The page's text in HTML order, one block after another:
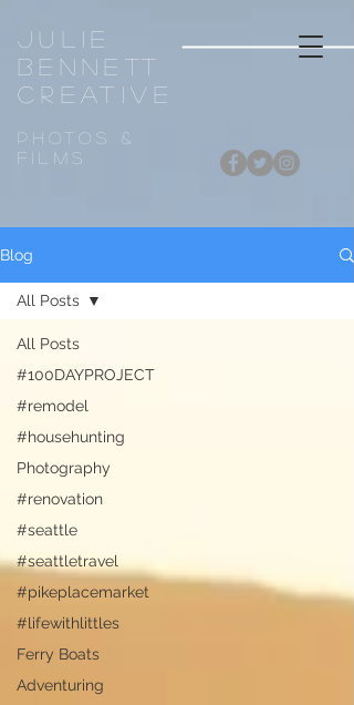
Julie
Bennett
CREATIVE
Photos &
FiLMS
Blog
All Posts
#100DAYPROJECT
#remodel
#househunting
Photography
#renovation
#seattle
#seattletravel
#pikeplacemarket
#lifewithlittles
Ferry Boats
Adventuring
All Posts